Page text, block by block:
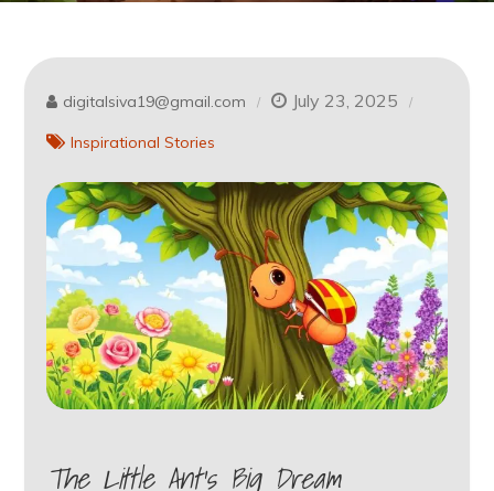
digitalsiva19@gmail.com July 23, 2025
Inspirational Stories
The Little Ant’s Big Dream